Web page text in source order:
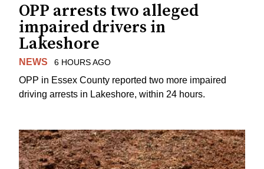
OPP arrests two alleged
impaired drivers in
Lakeshore
NEWS 6 HOURS AGO
OPP in Essex County reported two more impaired
driving arrests in Lakeshore, within 24 hours.